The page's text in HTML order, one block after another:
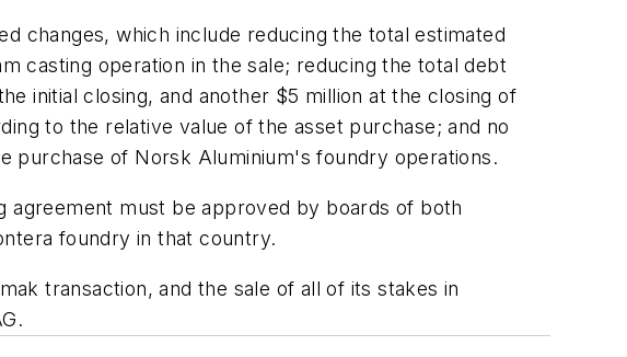
changes, which include reducing the total estimated
casting operation in the sale; reducing the total debt
initial closing, and another $5 million at the closing of
to the relative value of the asset purchase; and no
purchase of Norsk Aluminium's foundry operations.
agreement must be approved by boards of both
foundry in that country.
transaction, and the sale of all of its stakes in